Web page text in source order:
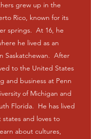
grew up in the
Rico, known for its
springs. At 16, he
he lived as an
Saskatchewan. After
to the United States
and business at Penn
of Michigan and
Florida. He has lived
and loves to
about cultures,